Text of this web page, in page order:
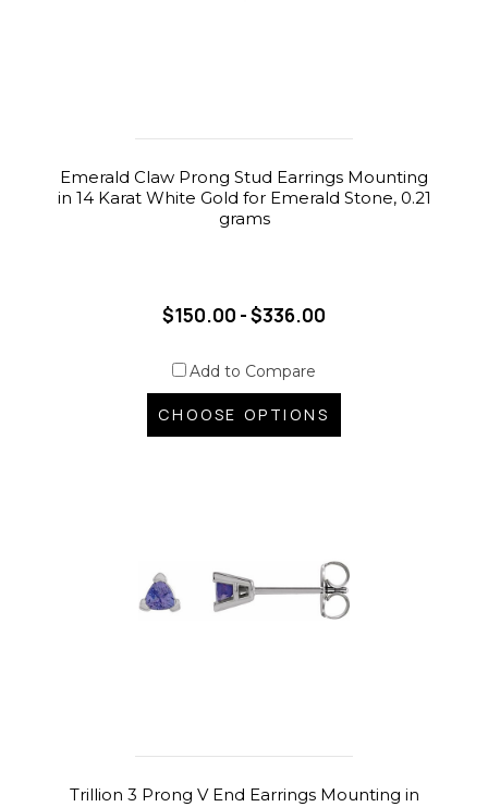
Emerald Claw Prong Stud Earrings Mounting
in 14 Karat White Gold for Emerald Stone, 0.21
grams
$150.00 - $336.00
Add to Compare
CHOOSE OPTIONS
Trillion 3 Prong V End Earrings Mounting in